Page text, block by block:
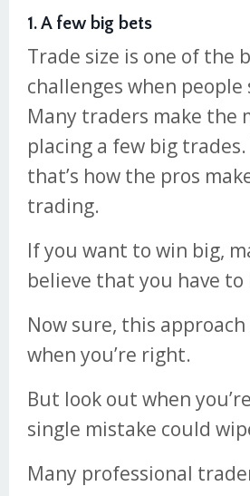
1. A few big bets
Trade size is one of the
challenges when
Many traders make the
placing a few big
that’s how the pros
trading.
If you want to win big,
believe that you have to
Now sure, this
when you’re right.
But look out when
single mistake could
Many professional